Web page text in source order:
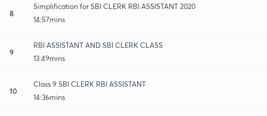
8
Simplification for SBI CLERK RBI ASSISTANT 2020
14:57mins
9
RBI ASSISTANT AND SBI CLERK CLASS
13:49mins
10
Class 9 SBI CLERK RBI ASSISTANT
14:36mins